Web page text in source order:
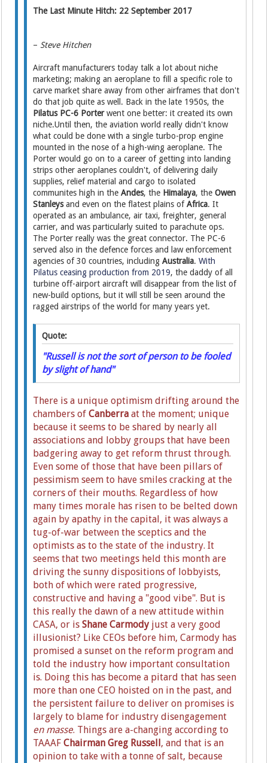
The Last Minute Hitch: 22 September 2017
– Steve Hitchen
Aircraft manufacturers today talk a lot about niche
marketing; making an aeroplane to fill a specific role to
carve market share away from other airframes that don't
do that job quite as well. Back in the late 1950s, the
Pilatus PC-6 Porterwent one better: it created its own
niche.Until then, the aviation world really didn't know
what could be done with a single turbo-prop engine
mounted in the nose of a high-wing aeroplane. The
Porter would go on to a career of getting into landing
strips other aeroplanes couldn't, of delivering daily
supplies, relief material and cargo to isolated
communites high in theAndes, the Himalaya, theOwen
Stanleysand even on the flatest plains ofAfrica. It
operated as an ambulance, air taxi, freighter, general
carrier, and was particularly suited to parachute ops.
The Porter really was the great connector. The PC-6
served also in the defence forces and law enforcement
agencies of 30 countries, including Australia. With
Pilatus ceasing production from 2019, the daddy of all
turbine off-airport aircraft will disappear from the list of
new-build options, but it will still be seen around the
ragged airstrips of the world for many years yet.
Quote:
"Russell is not the sort of person to be fooled
by slight of hand"
There is a unique optimism drifting around the
chambers ofCanberra at the moment; unique
because it seems to be shared by nearly all
associations and lobby groups that have been
badgering away to get reform thrust through.
Even some of those that have been pillars of
pessimism seem to have smiles cracking at the
corners of their mouths. Regardless of how
many times morale has risen to be belted down
again by apathy in the capital, it was always a
tug-of-war between the sceptics and the
optimists as to the state of the industry. It
seems that two meetings held this month are
driving the sunny dispositions of lobbyists,
both of which were rated progressive,
constructive and having a "good vibe". But is
this really the dawn of a new attitude within
CASA, or isShane Carmodyjust a very good
illusionist? Like CEOs before him, Carmody has
promised a sunset on the reform program and
told the industry how important consultation
is. Doing this has become a pitard that has seen
more than one CEO hoisted on in the past, and
the persistent failure to deliver on promises is
largely to blame for industry disengagement
en masse. Things are a-changing according to
TAAAF Chairman Greg Russell, and that is an
opinion to take with a tonne of salt, because